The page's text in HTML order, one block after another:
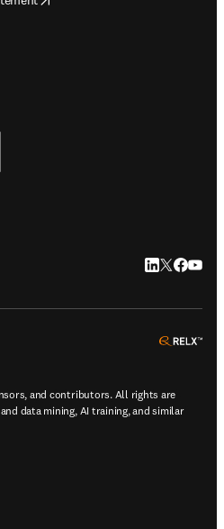
LinkedIn
Twitter
and contributors. All rights are
data mining, AI training, and similar